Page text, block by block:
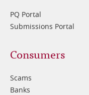
PQ Portal
Submissions Portal
Footer
3
Consumers
Scams
Banks